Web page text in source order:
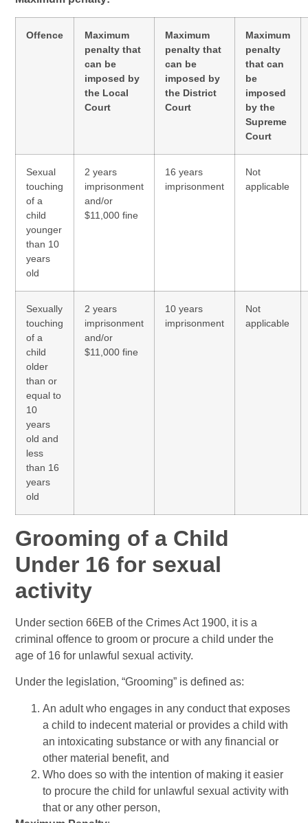
Offence
Maximum
penalty that
can be
imposed by
the Local
Court
Maximum
penalty that
can be
imposed by
the District
Court
Maximum
penalty
that can
be
imposed
by the
Supreme
Court
Sexual
touching
of a
child
younger
than 10
years
old
2 years
imprisonment
and/or
$11,000 fine
16 years
imprisonment
Not
applicable
Sexually
touching
of a
child
older
than or
equal to
10
years
old and
less
than 16
years
old
2 years
imprisonment
and/or
$11,000 fine
10 years
imprisonment
Not
applicable
Grooming of a Child
Under 16 for sexual
activity
Under section 66EB of the Crimes Act 1900, it is a
criminal offence to groom or procure a child under the
age of 16 for unlawful sexual activity.
Under the legislation, “Grooming” is defined as:
An adult who engages in any conduct that exposes
a child to indecent material or provides a child with
an intoxicating substance or with any financial or
other material benefit, and
Who does so with the intention of making it easier
to procure the child for unlawful sexual activity with
that or any other person,